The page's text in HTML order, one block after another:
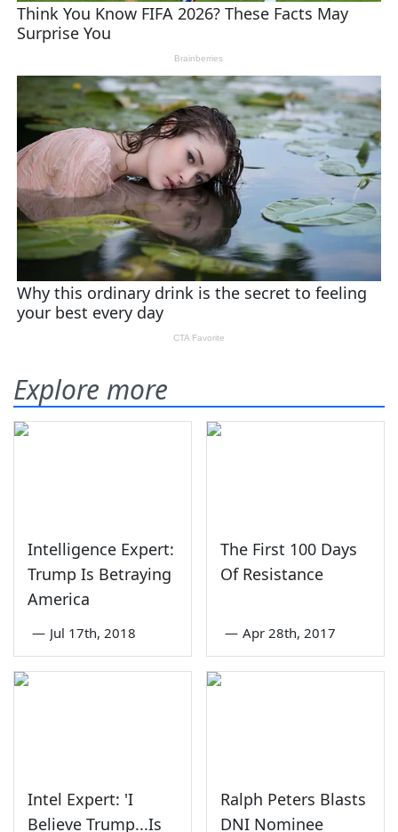
Explore more
Intelligence Expert:
Trump Is Betraying
America
— Jul 17th, 2018
The First 100 Days
Of Resistance
— Apr 28th, 2017
Intel Expert: 'I
Believe Trump...Is
Ralph Peters Blasts
DNI Nominee